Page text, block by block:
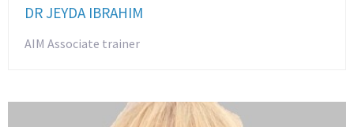
DR JEYDA IBRAHIM
AIM Associate trainer